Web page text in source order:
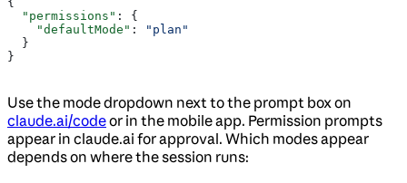
  "permissions"
: {
    "defaultMode"
:
"plan"
  }
}
Use the mode dropdown next to the prompt box on
claude.ai/codeor in the mobile app. Permission prompts
appear in claude.ai for approval. Which modes appear
depends on where the session runs: